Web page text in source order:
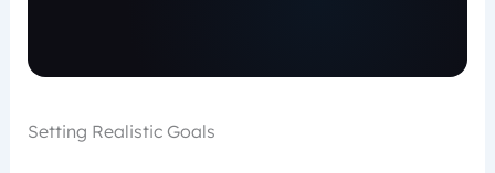
Setting Realistic Goals